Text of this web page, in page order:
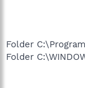
Folder
Folder